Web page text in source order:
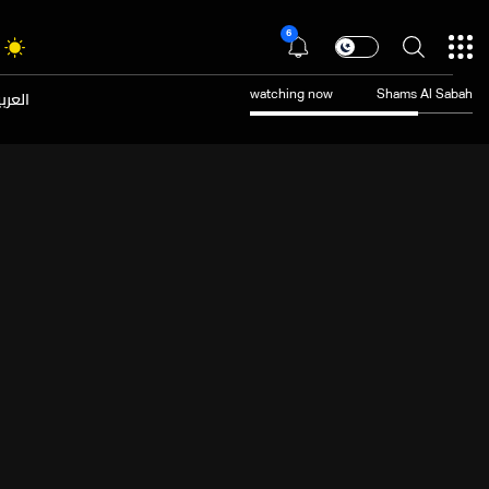
6
watching now Shams Al Sabah